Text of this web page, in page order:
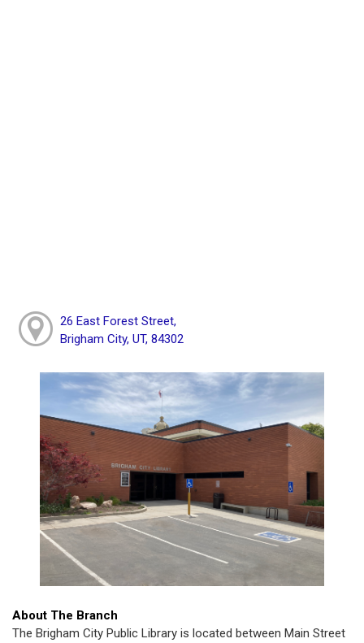
26 East Forest Street,
Brigham City, UT, 84302
About The Branch
The Brigham City Public Library is located between Main Street